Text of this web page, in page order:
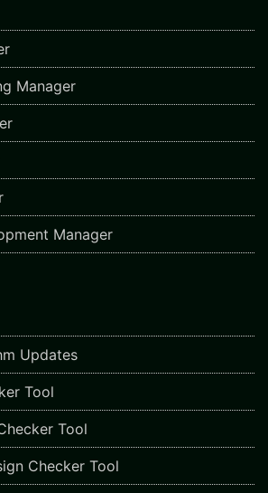
Manager
Manager
Updates
Tool
Tool
Checker Tool